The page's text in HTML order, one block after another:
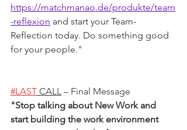
https://matchmanao.de/produkte/team
-reflexion and start your Team-
Reflection today. Do something good
for your people."
#LAST CALL – Final Message
"Stop talking about New Work and
start building the work environment